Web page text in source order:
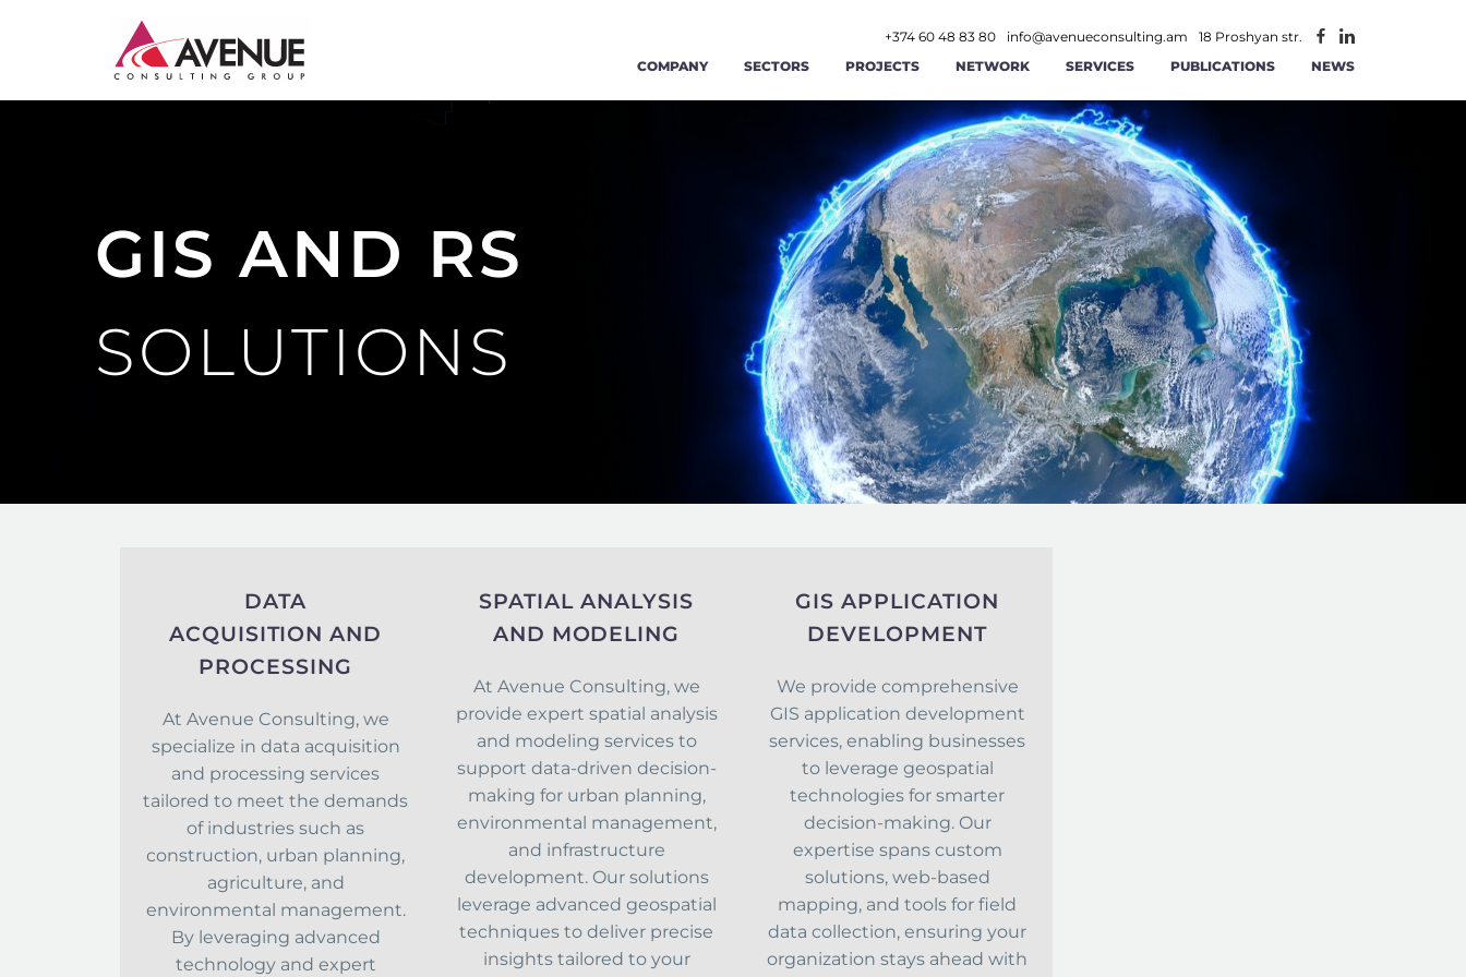
+374 60 48 83 80 info@avenueconsulting.am
18 Proshyan str.
COMPANY
SECTORS
FOOD AND BEVERAGE CONSTRUCTION AND REAL ESTATE
TOURISM AND HOSPITALITY
INFORMATION TECHNOLOGIES AND
TELECOMMUNICATION
INSTITUTIONAL CAPACITY BUILDING LABOR AND EMPLOYMENT AFFAIRS MANUFACTURING MINING
PUBLIC FINANCE MANAGEMENT PUBLIC -PRIVATE PARTNERSHIP
SME DEVELOPMENT TRADE TRANSPORT AND LOGISTICS
PROJECTS NETWORK SERVICES
STRATEGIC MANAGEMENT
OPERATIONAL MANAGEMENT
FINANCE AND ACCOUNTING
GIS AND RS SOLUTIONS
CYBERSECURITY
PUBLICATIONS NEWS
GIS AND RS
SOLUTIONS
DATA
ACQUISITION AND
PROCESSING
At Avenue Consulting, we
specialize in data acquisition
and processing services
tailored to meet the demands
of industries such as
construction, urban planning,
agriculture, and
environmental management.
By leveraging advanced
technology and expert
SPATIAL ANALYSIS
AND MODELING
At Avenue Consulting, we
provide expert spatial analysis
and modeling services to
support data-driven decision-
making for urban planning,
environmental management,
and infrastructure
development. Our solutions
leverage advanced geospatial
techniques to deliver precise
insights tailored to your
GIS APPLICATION
DEVELOPMENT
We provide comprehensive
GIS application development
services, enabling businesses
to leverage geospatial
technologies for smarter
decision-making. Our
expertise spans custom
solutions, web-based
mapping, and tools for field
data collection, ensuring your
organization stays ahead with